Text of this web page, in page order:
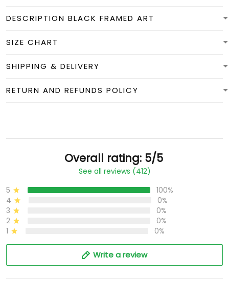
DESCRIPTION BLACK FRAMED ART
SIZE CHART
SHIPPING & DELIVERY
RETURN AND REFUNDS POLICY
Overall rating: 5/5
See all reviews (412)
5
100%
4
0%
3
0%
2
0%
1
0%
Write a review